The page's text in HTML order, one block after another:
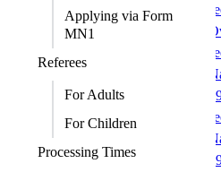
Applying via Form
MN1
Referees
For Adults
For Children
Processing Times